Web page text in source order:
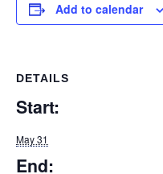
Add to calendar
DETAILS
Start:
May 31
End: